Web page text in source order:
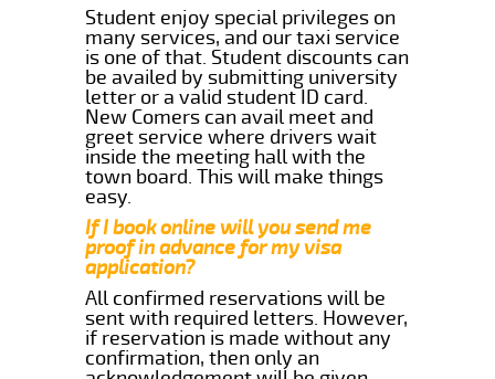
Student enjoy special privileges on
many services, and our taxi service
is one of that. Student discounts can
be availed by submitting university
letter or a valid student ID card.
New Comers can avail meet and
greet service where drivers wait
inside the meeting hall with the
town board. This will make things
easy.
If I book online will you send me
proof in advance for my visa
application?
All confirmed reservations will be
sent with required letters. However,
if reservation is made without any
confirmation, then only an